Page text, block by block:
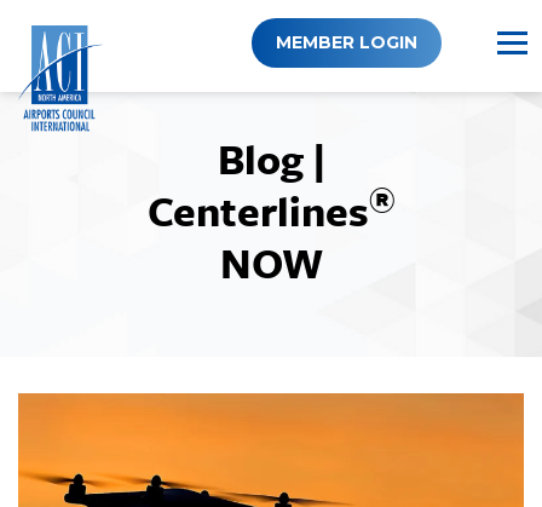
content
MEMBER LOGIN
Blog |
Centerlines®
NOW